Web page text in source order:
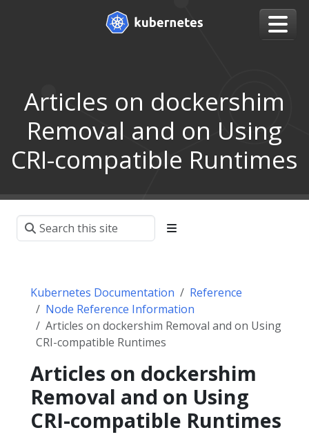
Articles on dockershim
Removal and on Using
CRI-compatible Runtimes
Kubernetes Documentation
Reference
Node Reference Information
Articles on dockershim Removal and on Using
CRI-compatible Runtimes
Articles on dockershim
Removal and on Using
CRI-compatible Runtimes